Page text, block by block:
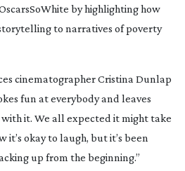
by highlighting how
to narratives of poverty
cinematographer Cristina Dunlap
fun at everybody and leaves
it. We all expected it might take
okay to laugh, but it’s been
up from the beginning.”